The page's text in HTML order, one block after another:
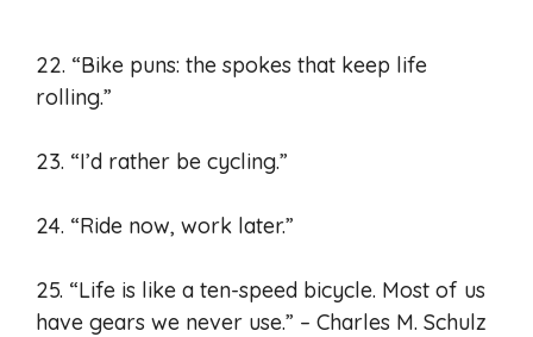
22. “Bike puns: the spokes that keep life
rolling.”
23. “I’d rather be cycling.”
24. “Ride now, work later.”
25. “Life is like a ten-speed bicycle. Most of us
have gears we never use.” – Charles M. Schulz